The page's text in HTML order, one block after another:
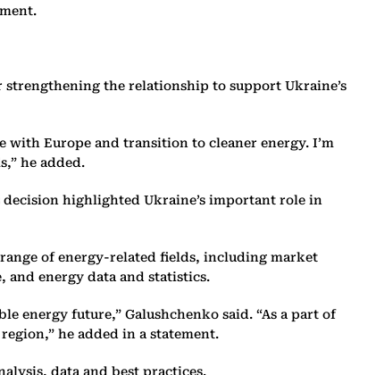
the relationship to support Ukraine’s
with Europe and transition to cleaner energy. I’m
he added.
decision highlighted Ukraine’s important role in
of energy-related fields, including market
and energy data and statistics.
energy future,” Galushchenko said. “As a part of
he added in a statement.
data and best practices.